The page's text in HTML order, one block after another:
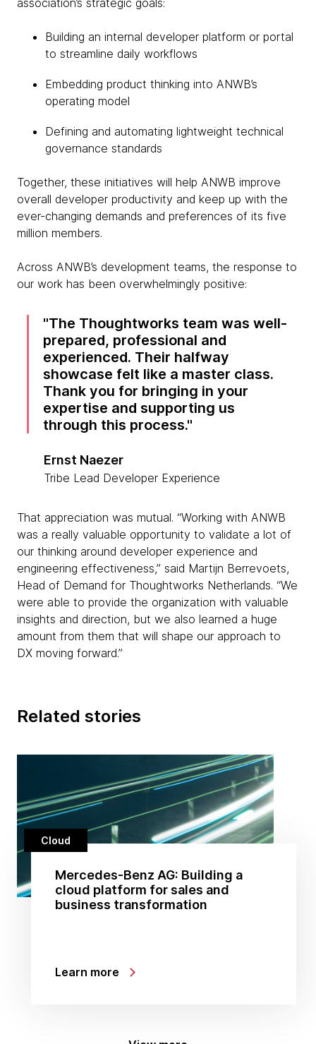
association’s strategic goals:
Building an internal developer platform or portal
to streamline daily workflows
Embedding product thinking into ANWB’s
operating model
Defining and automating lightweight technical
governance standards
Together, these initiatives will help ANWB improve
overall developer productivity and keep up with the
ever-changing demands and preferences of its five
million members.
Across ANWB’s development teams, the response to
our work has been overwhelmingly positive:
The Thoughtworks team was well-
prepared, professional and
experienced. Their halfway
showcase felt like a master class.
Thank you for bringing in your
expertise and supporting us
through this process.
Ernst Naezer
Tribe Lead Developer Experience
That appreciation was mutual. “Working with ANWB
was a really valuable opportunity to validate a lot of
our thinking around developer experience and
engineering effectiveness,” said Martijn Berrevoets,
Head of Demand for Thoughtworks Netherlands. “We
were able to provide the organization with valuable
insights and direction, but we also learned a huge
amount from them that will shape our approach to
DX moving forward.”
Related stories
Cloud
Mercedes-Benz AG: Building a
cloud platform for sales and
business transformation
Learn more